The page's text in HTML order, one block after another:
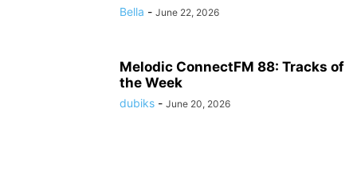
Bella - June 22, 2026
Melodic ConnectFM 88: Tracks of
the Week
dubiks - June 20, 2026